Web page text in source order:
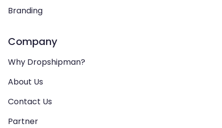
Branding
Company
Why Dropshipman?
About Us
Contact Us
Partner